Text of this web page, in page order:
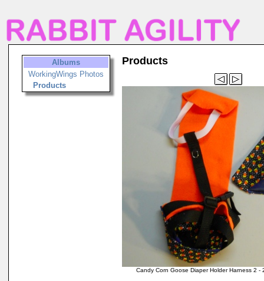
Albums
WorkingWings Photos
Products
Products
Candy Corn Goose Diaper Holder Harness 2 -